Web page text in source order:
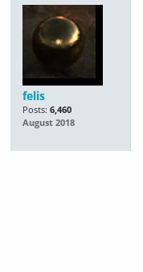
felis
Posts: 6,460
August 2018